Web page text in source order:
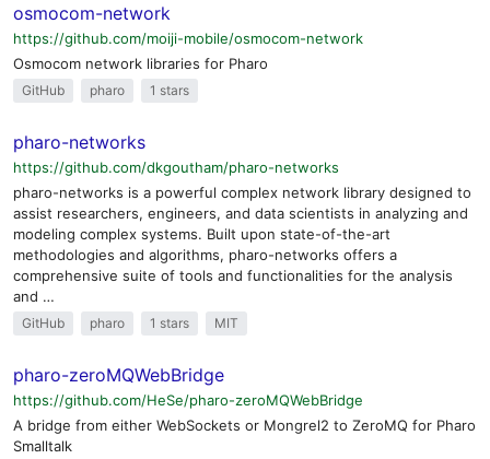
osmocom-network
https://github.com/moiji-mobile/osmocom-network
Osmocom network libraries for Pharo
GitHub pharo 1 stars
pharo-networks
https://github.com/dkgoutham/pharo-networks
pharo-networks is a powerful complex network library designed to
assist researchers, engineers, and data scientists in analyzing and
modeling complex systems. Built upon state-of-the-art
methodologies and algorithms, pharo-networks offers a
comprehensive suite of tools and functionalities for the analysis
and …
GitHub pharo 1 stars MIT
pharo-zeroMQWebBridge
https://github.com/HeSe/pharo-zeroMQWebBridge
A bridge from either WebSockets or Mongrel2 to ZeroMQ for Pharo
Smalltalk